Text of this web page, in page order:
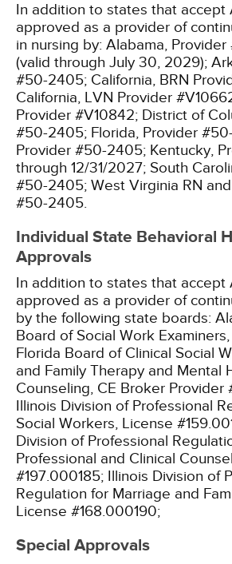
In addition to states that accept
approved as a provider of
in nursing by: Alabama,
(valid through July 30, 2029);
#50-2405; California, BRN
California, LVN Provider
Provider #V10842; District of
#50-2405; Florida, Provider
Provider #50-2405; Kentucky,
through 12/31/2027; South
#50-2405; West Virginia RN
#50-2405.
Individual State Behavioral
Approvals
In addition to states that accept
approved as a provider of
by the following state boards:
Board of Social Work
Florida Board of Clinical Social
and Family Therapy and Mental
Counseling, CE Broker
Illinois Division of Professional
Social Workers, License
Division of Professional
Professional and Clinical
#197.000185; Illinois Division of
Regulation for Marriage and
License #168.000190;
Special Approvals